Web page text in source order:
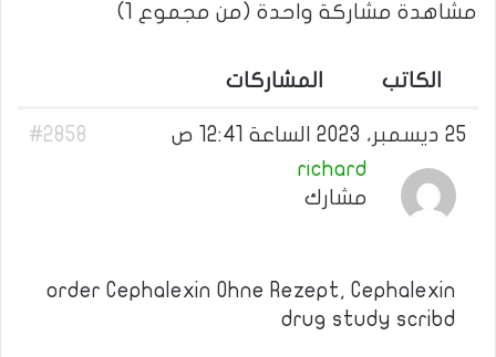
مشاهدة مشاركة واحدة (من مجموع 1)
الكاتب المشاركات
25 ديسمبر، 2023 الساعة 12:41 ص
#2858
richard
مشارك
order Cephalexin Ohne Rezept, Cephalexin
drug study scribd